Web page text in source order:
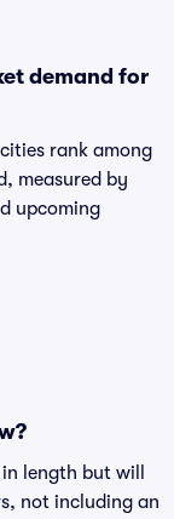
demand for
rank among
measured by
upcoming
length but will
not including an